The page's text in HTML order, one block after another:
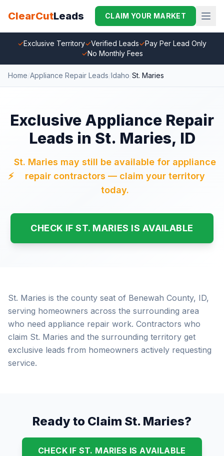
ClearCutLeads CLAIM YOUR MARKET
✓Exclusive Territory✓Verified Leads✓Pay Per Lead Only
✓No Monthly Fees
Home Appliance Repair Leads Idaho St. Maries
Exclusive Appliance Repair
Leads in St. Maries, ID
⚡
St. Maries may still be available for appliance
repair contractors — claim your territory
today.
CHECK IF ST. MARIES IS AVAILABLE
St. Maries is the county seat of Benewah County, ID,
serving homeowners across the surrounding area
who need appliance repair work. Contractors who
claim St. Maries and the surrounding territory get
exclusive leads from homeowners actively requesting
service.
Ready to Claim St. Maries?
CHECK IF ST. MARIES IS AVAILABLE